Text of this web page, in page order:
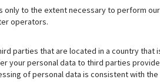
only to the extent necessary to perform
operators.
parties that are located in a country that
your personal data to third parties
of personal data is consistent with the